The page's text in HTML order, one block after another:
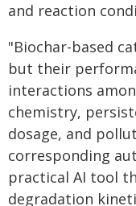
and reaction
"Biochar-based
but their
interactions
chemistry,
dosage, and
corresponding
practical AI tool
degradation